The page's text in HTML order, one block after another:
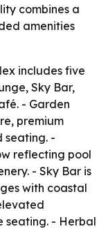
combines a
amenities
includes five
Sky Bar,
- Garden
premium
seating. -
reflecting pool
- Sky Bar is
with coastal
seating. - Herbal